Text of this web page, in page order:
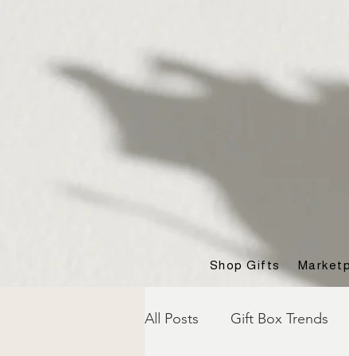
Shop Gifts
All Posts Gift Box Trends